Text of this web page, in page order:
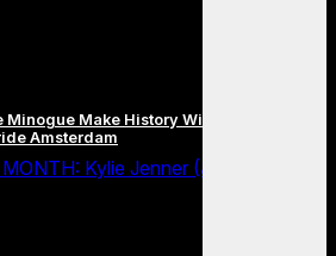
Minogue Make History With Surprise Duet
Amsterdam
Kylie Jenner (July 2026